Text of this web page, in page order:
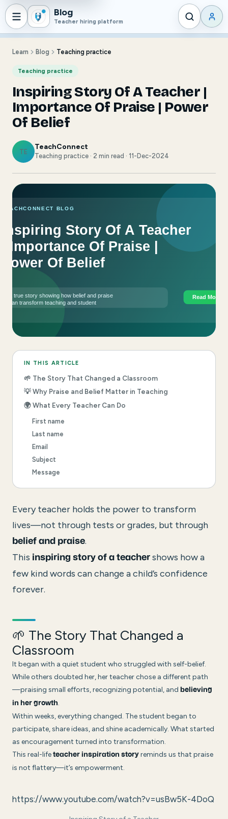
Blog
Teacher hiring platform
Learn Blog Teaching practice
Teaching practice
Inspiring Story Of A Teacher |
Importance Of Praise | Power
Of Belief
TE
TeachConnect
Teaching practice · 2 min read · 11-Dec-2024
IN THIS ARTICLE
🌱 The Story That Changed a Classroom
💡 Why Praise and Belief Matter in Teaching
🌍 What Every Teacher Can Do
First name
Last name
Email
Subject
Message
Every teacher holds the power to transform
lives—not through tests or grades, but through
belief and praise.
This inspiring story of a teacher shows how a
few kind words can change a child’s confidence
forever.
🌱 The Story That Changed a
Classroom
It began with a quiet student who struggled with self-belief.
While others doubted her, her teacher chose a different path
—praising small efforts, recognizing potential, and believing
in her growth.
Within weeks, everything changed. The student began to
participate, share ideas, and shine academically. What started
as encouragement turned into transformation.
This real-life teacher inspiration story reminds us that praise
is not flattery—it’s empowerment.
https://www.youtube.com/watch?v=usBw5K-4DoQ